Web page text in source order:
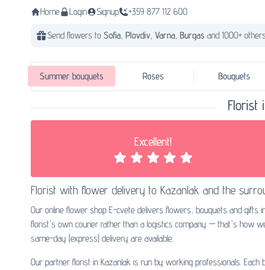
Home Login Signup +359 877 112 600
Send flowers to Sofia, Plovdiv, Varna, Burgas and 1000+
Summer bouquets Roses Bouquets
Florist
Excellent!
Florist with flower delivery to Kazanlak and the
Our online flower shop E-cvete delivers flowers, bouquets and gifts
florist's own courier rather than a logistics company — that's how
same-day (express) delivery are available.
Our partner florist in Kazanlak is run by working professionals.